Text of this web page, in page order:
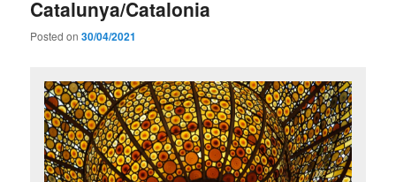
Catalunya/Catalonia
Posted on30/04/2021